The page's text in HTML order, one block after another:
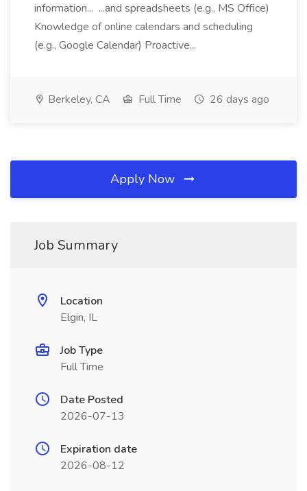
information... ...and spreadsheets (e.g., MS Office)
Knowledge of online calendars and scheduling
(e.g., Google Calendar) Proactive...
Berkeley, CA Full Time 26 days ago
Apply Now
Job Summary
Location
Elgin, IL
Job Type
Full Time
Date Posted
2026-07-13
Expiration date
2026-08-12